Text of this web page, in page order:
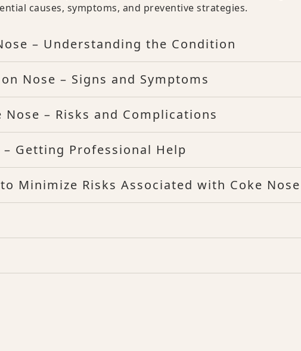
causes, symptoms, and preventive strategies.
– Understanding the Condition
Nose – Signs and Symptoms
– Risks and Complications
Getting Professional Help
Minimize Risks Associated with Coke Nose